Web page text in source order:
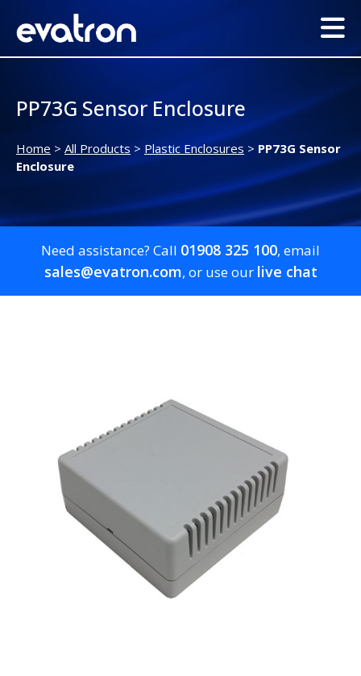
PP73G Sensor Enclosure
Home > All Products > Plastic Enclosures > PP73G Sensor
Enclosure
Need assistance? Call 01908 325 100, email
sales@evatron.com, or use our live chat